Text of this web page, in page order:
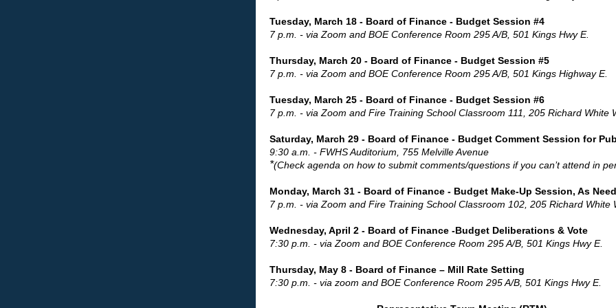
Tuesday, March 18 - Board of Finance - Budget Session #4
7 p.m. - via Zoom and BOE Conference Room 295 A/B, 501 Kings Hwy E.
Thursday, March 20 - Board of Finance - Budget Session #5
7 p.m. - via Zoom and BOE Conference Room 295 A/B, 501 Kings Highway E.
Tuesday, March 25 - Board of Finance - Budget Session #6
7 p.m. - via Zoom and Fire Training School Classroom 111, 205 Richard White
Saturday, March 29 - Board of Finance - Budget Comment Session for
9:30 a.m. - FWHS Auditorium, 755 Melville Avenue
*(Check agenda on how to submit comments/questions if you can’t attend in
Monday, March 31 - Board of Finance - Budget Make-Up Session, As
7 p.m. - via Zoom and Fire Training School Classroom 102, 205 Richard White
Wednesday, April 2 - Board of Finance -Budget Deliberations & Vote
7:30 p.m. - via Zoom and BOE Conference Room 295 A/B, 501 Kings Hwy E.
Thursday, May 8 - Board of Finance – Mill Rate Setting
7:30 p.m. - via zoom and BOE Conference Room 295 A/B, 501 Kings Hwy E.